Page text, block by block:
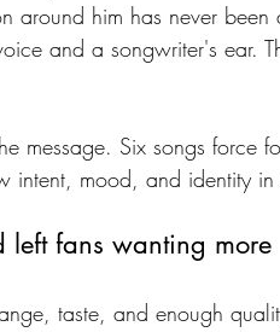
around him has never
and a songwriter's ear.
message. Six songs force
intent, mood, and identity
fans wanting more
taste, and enough